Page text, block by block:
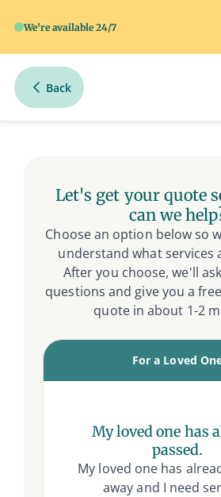
We're available 24/7
Back
Get Your Free
Let's get your quote
can we
Choose an option below so
understand what services
After you choose, we'll
questions and give you a
quote in about 1-2
For a Loved
My loved one has
passed.
My loved one has
away and I need